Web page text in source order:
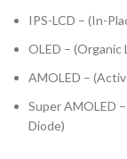
IPS-LCD – (In-
OLED –
AMOLED –
Super AMOLED
Diode)